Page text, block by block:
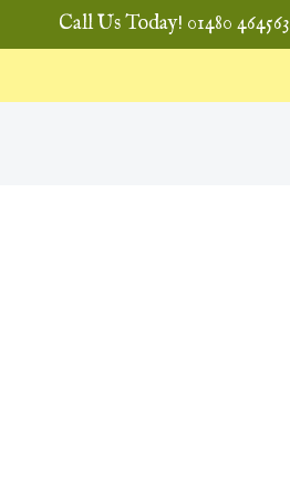
Call Us Today! 01480 464563